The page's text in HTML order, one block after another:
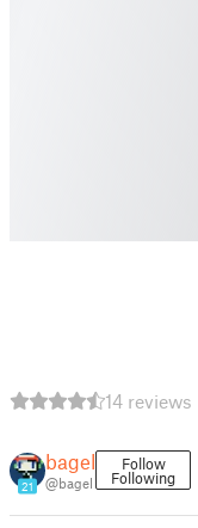
14 reviews
21
bagel
@bagel
Follow
Following